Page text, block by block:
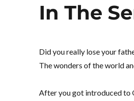
In The
Did you really lose your
The wonders of the world
After you got introduced to